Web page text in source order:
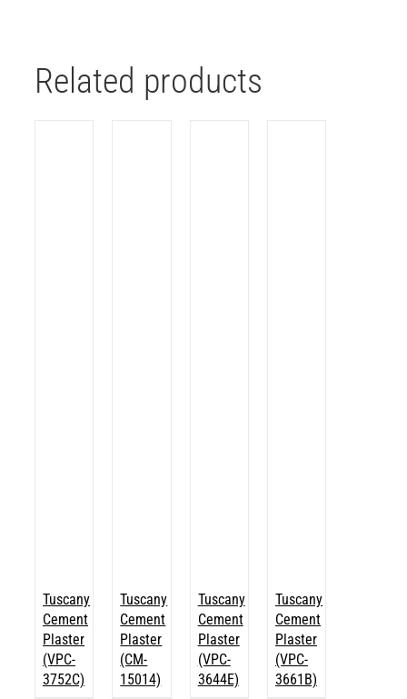
Related products
Tuscany
Cement
Plaster
(VPC-
3752C)
Tuscany
Cement
Plaster
(CM-
15014)
Tuscany
Cement
Plaster
(VPC-
3644E)
Tuscany
Cement
Plaster
(VPC-
3661B)